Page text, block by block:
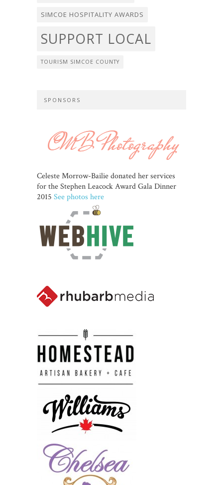
SIMCOE HOSPITALITY AWARDS
SUPPORT LOCAL
TOURISM SIMCOE COUNTY
SPONSORS
Celeste Morrow-Bailie donated her services
for the Stephen Leacock Award Gala Dinner
2015 See photos here